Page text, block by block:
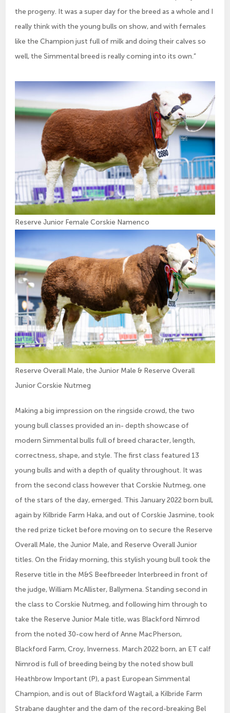
the progeny. It was a super day for the breed as a whole and I
really think with the young bulls on show, and with females
like the Champion just full of milk and doing their calves so
well, the Simmental breed is really coming into its own.”
Reserve Junior Female Corskie Namenco
Reserve Overall Male, the Junior Male & Reserve Overall
Junior Corskie Nutmeg
Making a big impression on the ringside crowd, the two
young bull classes provided an in- depth showcase of
modern Simmental bulls full of breed character, length,
correctness, shape, and style. The first class featured 13
young bulls and with a depth of quality throughout. It was
from the second class however that Corskie Nutmeg, one
of the stars of the day, emerged. This January 2022 born bull,
again by Kilbride Farm Haka, and out of Corskie Jasmine, took
the red prize ticket before moving on to secure the Reserve
Overall Male, the Junior Male, and Reserve Overall Junior
titles. On the Friday morning, this stylish young bull took the
Reserve title in the M&S Beefbreeder Interbreed in front of
the judge, William McAllister, Ballymena. Standing second in
the class to Corskie Nutmeg, and following him through to
take the Reserve Junior Male title, was Blackford Nimrod
from the noted 30-cow herd of Anne MacPherson,
Blackford Farm, Croy, Inverness. March 2022 born, an ET calf
Nimrod is full of breeding being by the noted show bull
Heathbrow Important (P), a past European Simmental
Champion, and is out of Blackford Wagtail, a Kilbride Farm
Strabane daughter and the dam of the record-breaking Bel